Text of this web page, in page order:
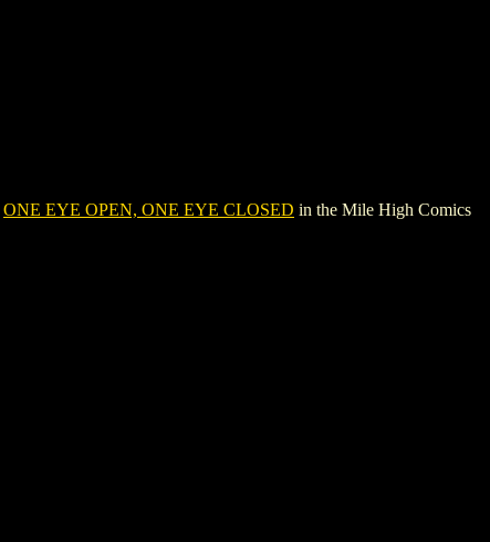
ONE EYE OPEN, ONE EYE CLOSED in the Mile High Comics